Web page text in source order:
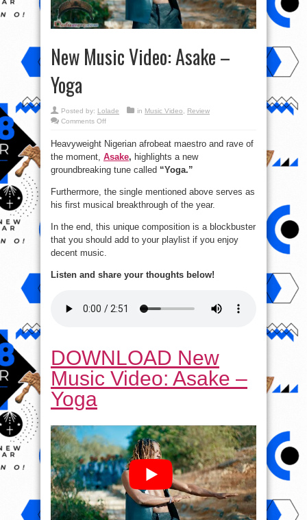
New Music Video: Asake –
Yoga
Posted by: Lolade in Music Video, Review
Comments Offon
Video:
Asake
–
Yoga
Heavyweight Nigerian afrobeat maestro and rave of
the moment, Asake, highlights a new
groundbreaking tune called “Yoga.”
Furthermore, the single mentioned above serves as
his first musical breakthrough of the year.
In the end, this unique composition is a blockbuster
that you should add to your playlist if you enjoy
decent music.
Listen and share your thoughts below!
DOWNLOAD New
Music Video: Asake –
Yoga